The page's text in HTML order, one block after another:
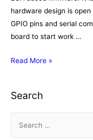
hardware design is
GPIO pins and serial
board to start work …
NODEMCU
Read More »
Search